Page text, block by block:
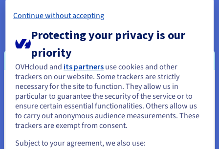
Scientific research:Grid computing is extensively used
amounts of data. It enables scientists worldwide to
collaborate and share computational resources,
thereby accelerating research processes and facilitating
the handling of complex scientific problems.
Engineering: For engineers, grid computing has
significantly reduced the cost of resource-intensive
engineering applications. Industries such as automotive
and aerospace, which require intensive testing facilities
and collaborative design efforts, have adopted grid
computing to speed up time-consuming procedures.
You seem to be located in United
States
If you want to order from United States, you'll need to browse
and create an account on the appropriate website.
Continue without accepting
Protecting your privacy is our
priority
OVHcloud and its partners use cookies and other
trackers on our website. Some trackers are strictly
necessary for the site to function. They allow us in
particular to guarantee the security of the service or to
ensure certain essential functionalities. Others allow us
to carry out anonymous audience measurements. These
trackers are exempt from consent.
Subject to your agreement, we also use: